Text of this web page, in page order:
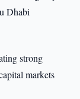
Dhabi
strong
markets